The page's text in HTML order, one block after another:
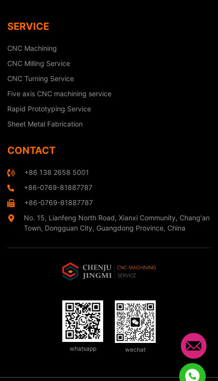
SERVICE
CNC Machining
CNC Milling Service
CNC Turning Service
Five axis CNC machining service
Rapid Prototyping Service
Sheet Metal Fabrication
CONTACT
+86 138 2658 5001
+86-0769-81887787
+86-0769-81887787
No. 15, Lianfeng North Road, Xianxi Community, Chang'an
Town, Dongguan City, Guangdong Province, China
whatsapp wechat